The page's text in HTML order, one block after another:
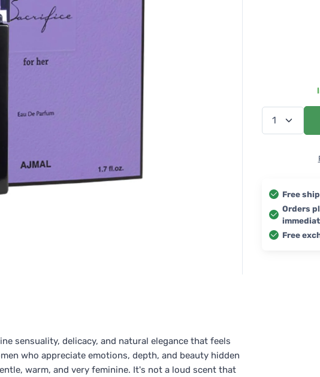
sensuality, delicacy, and natural elegance that feels
who appreciate emotions, depth, and beauty hidden
warm, and very feminine. It's not a loud scent that
Free
Orders
Free